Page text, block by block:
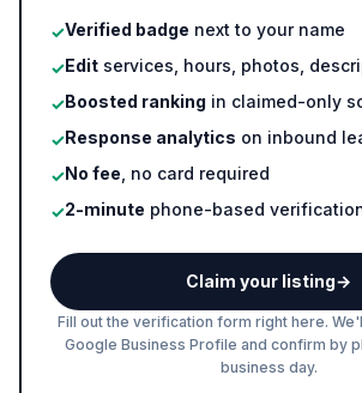
✓Verified badge next to your name
✓Edit services, hours, photos,
✓Boosted ranking in claimed-only
✓Response analytics on inbound
✓No fee , no card required
✓2-minute phone-based
Claim your listing→
Fill out the verification form right here.
Google Business Profile and confirm by
business day.